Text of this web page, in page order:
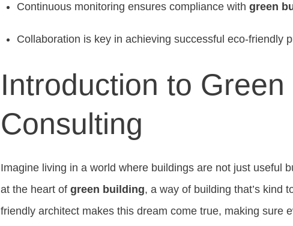
Continuous monitoring ensures compliance with green
Collaboration is key in achieving successful eco-friendly
Introduction to Green
Consulting
Imagine living in a world where buildings are not just useful
at the heart of green building, a way of building that’s kind
friendly architect makes this dream come true, making sure